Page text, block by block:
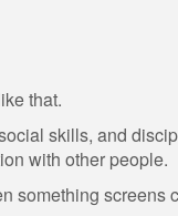
that.
skills, and
with other people.
something screens